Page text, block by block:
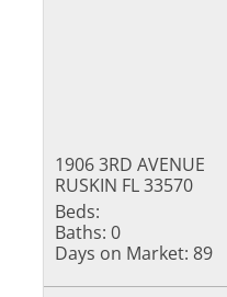
1906 3RD AVENUE
RUSKIN FL 33570
Beds:
Baths: 0
Days on Market: 89